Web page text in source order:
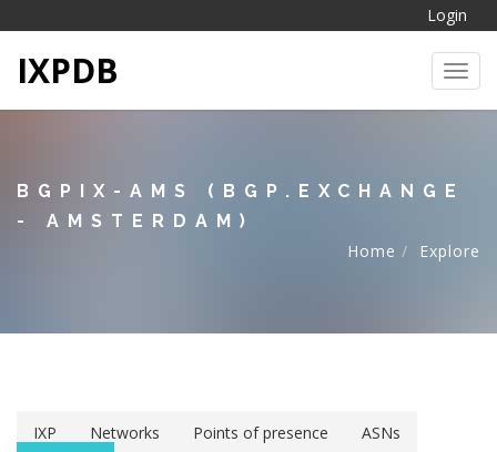
Login
IXPDB
BGPIX-AMS (BGP.EXCHANGE
- AMSTERDAM)
Home
Explore
IXP Networks Points of presence
ASNs